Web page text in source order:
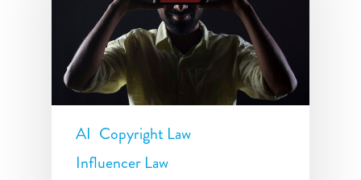
AI Copyright Law
Influencer Law